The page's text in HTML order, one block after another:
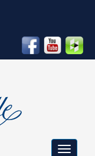
Toggle